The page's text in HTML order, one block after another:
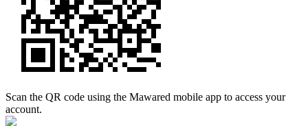
Scan the QR code using the Mawared mobile app to access your
account.